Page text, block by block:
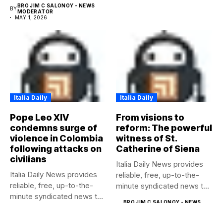
BYBRO JIM C SALONOY - NEWS
MODERATOR
MAY 1, 2026
Italia Daily
Pope Leo XIV
condemns surge of
violence in Colombia
following attacks on
civilians
Italia Daily News provides
reliable, free, up-to-the-
minute syndicated news to
Italia Daily
From visions to
reform: The powerful
witness of St.
Catherine of Siena
Italia Daily News provides
reliable, free, up-to-the-
minute syndicated news to